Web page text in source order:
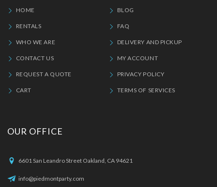
HOME BLOG
RENTALS FAQ
WHO WE ARE DELIVERY AND PICKUP
CONTACT US MY ACCOUNT
REQUEST A QUOTE PRIVACY POLICY
CART TERMS OF SERVICES
OUR OFFICE
6601 San Leandro Street Oakland, CA 94621
info@piedmontparty.com